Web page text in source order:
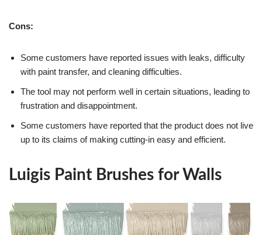
Cons:
Some customers have reported issues with leaks, difficulty
with paint transfer, and cleaning difficulties.
The tool may not perform well in certain situations, leading to
frustration and disappointment.
Some customers have reported that the product does not live
up to its claims of making cutting-in easy and efficient.
Luigis Paint Brushes for Walls